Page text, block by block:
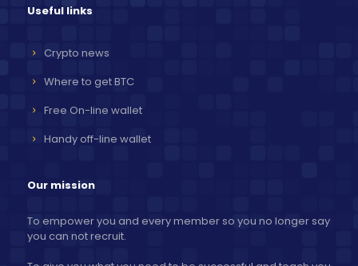
Useful links
Crypto news
Where to get BTC
Free On-line wallet
Handy off-line wallet
Our mission
To empower you and every member so you no longer say
you can not recruit.